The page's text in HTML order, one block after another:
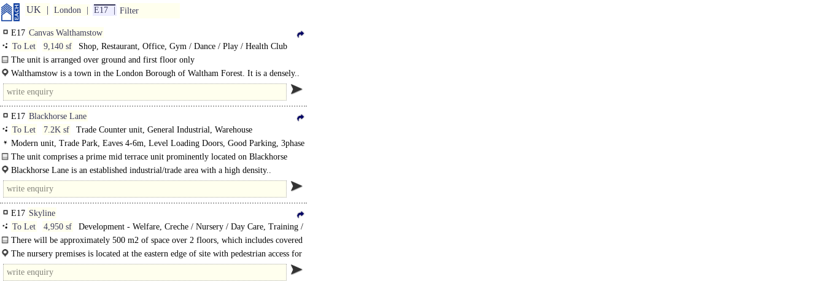
UK London E17 Filter
E17 Canvas Walthamstow
To Let
9,140 sf
Shop, Restaurant, Office, Gym / Dance / Play / Health Club
The unit is arranged over ground and first floor only
Walthamstow is a town in the London Borough of Waltham Forest. It is a densely..
E17 Blackhorse Lane
To Let
7.2K sf
Trade Counter unit, General Industrial, Warehouse
Modern unit, Trade Park, Eaves 4-6m, Level Loading Doors, Good Parking, 3phase
power, in town
The unit comprises a prime mid terrace unit prominently located on Blackhorse
Lane, Walthamstow.The unit has an eaves height of 5.4m, new..
Blackhorse Lane is an established industrial/trade area with a high density..
E17 Skyline
To Let
4,950 sf
Development - Welfare, Creche / Nursery / Day Care, Training /
School / Conference
There will be approximately 500 m2 of space over 2 floors, which includes covered
terraces, plus an..
The nursery premises is located at the eastern edge of site with pedestrian access for
pick-up and drop-off close to the First Avenue site entrance. There..